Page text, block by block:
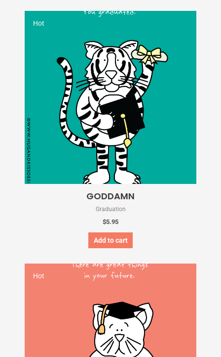
Hot
GODDAMN
Graduation
$5.95
Add to cart
Hot